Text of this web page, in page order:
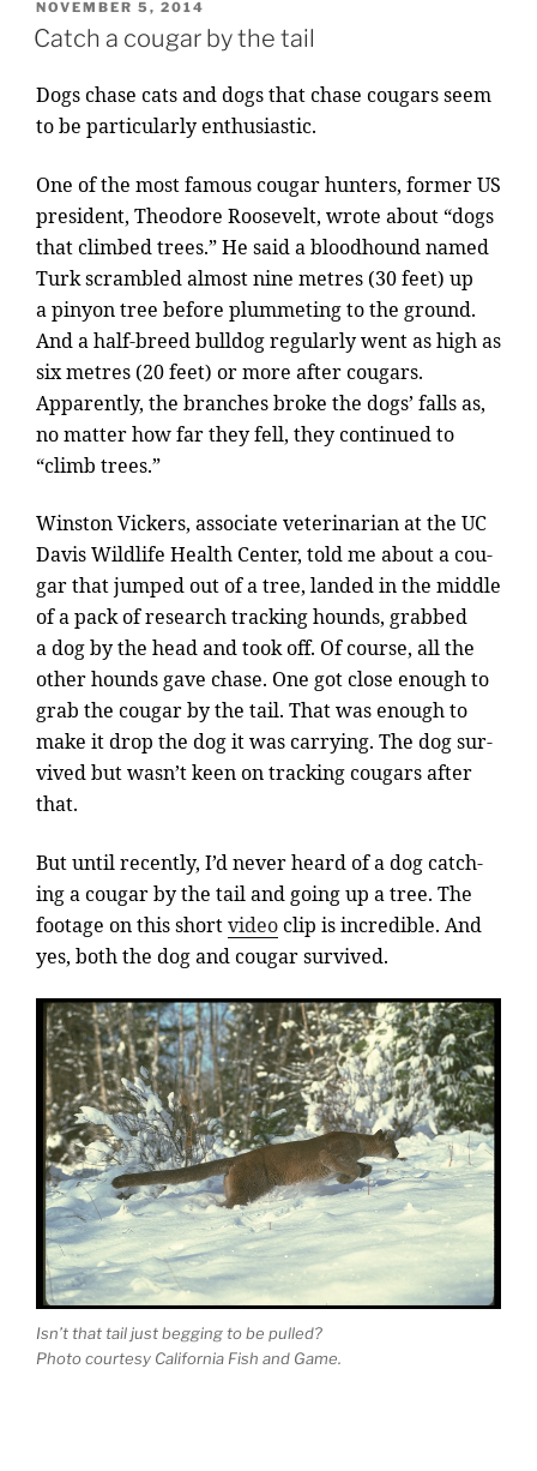
POSTED
ON
NOVEMBER 5, 2014
Catch a cougar by the tail
Dogs chase cats and dogs that chase cou­gars seem
to be par­tic­u­larly en­thu­si­ast­ic.
One of the most fam­ous cou­gar hunters, formerUS
pres­id­ent, Theodore Roosevelt, wrote about “dogs
that climbed trees.” He said a blood­hound named
Turk scrambled al­most nine metres (30feet) up
a pinyon tree be­fore plum­met­ing to the ground.
And a half-breed bull­dog reg­u­larly went as high as
six metres (20feet) or more after cou­gars.
Apparently, the branches broke the dogs’ falls as,
no mat­ter how far they fell, they con­tin­ued to
“climb trees.”
Winston Vickers, as­so­ci­ate veter­in­ari­an at the UC
Davis Wildlife Health Center, told me about a cou­
gar that jumped out of a tree, landed in the middle
of a pack of re­search track­ing hounds, grabbed
a dog by the head and took off. Of course, all the
oth­er hounds gave chase. One got close enough to
grab the cou­gar by the tail. That was enough to
make it drop the dog it was car­ry­ing. The dog sur­
vived but wasn’t keen on track­ing cou­gars after
that.
But un­til re­cently, I’d nev­er heard of a dog catch­
ing a cou­gar by the tail and go­ing up a tree. The
foot­age on this shortvideoclip is in­cred­ible. And
yes, both the dog and cou­gar survived.
Isn’t that tail just beg­ging to be pulled?
Photo cour­tesy California Fish and Game.